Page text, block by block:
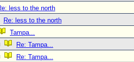
less to the north
Re: less to the north
Tampa...
Re: Tampa...
Re: Tampa...